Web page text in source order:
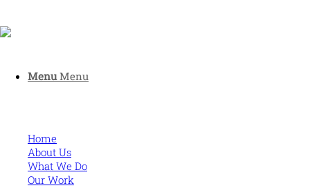
Menu Menu
world
Home
About Us
What We Do
Our Work